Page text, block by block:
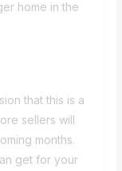
home in the
that this is a
sellers will
months.
get for your